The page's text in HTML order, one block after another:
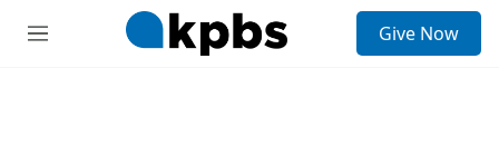
M
Give Now